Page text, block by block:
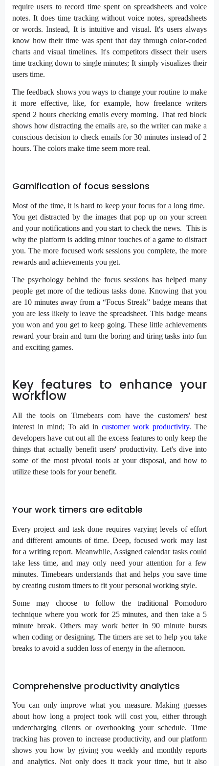
require users to record time spent on spreadsheets and voice
notes. It does time tracking without voice notes, spreadsheets
or words. Instead, It is intuitive and visual. It's users always
know how their time was spent that day through color-coded
charts and visual timelines. It's competitors dissect their users
time tracking down to single minutes; It simply visualizes their
users time.
The feedback shows you ways to change your routine to make
it more effective, like, for example, how freelance writers
spend 2 hours checking emails every morning. That red block
shows how distracting the emails are, so the writer can make a
conscious decision to check emails for 30 minutes instead of 2
hours. The colors make time seem more real.
Gamification of focus sessions
Most of the time, it is hard to keep your focus for a long time.
You get distracted by the images that pop up on your screen
and your notifications and you start to check the news. This is
why the platform is adding minor touches of a game to distract
you. The more focused work sessions you complete, the more
rewards and achievements you get.
The psychology behind the focus sessions has helped many
people get more of the tedious tasks done. Knowing that you
are 10 minutes away from a “Focus Streak” badge means that
you are less likely to leave the spreadsheet. This badge means
you won and you get to keep going. These little achievements
reward your brain and turn the boring and tiring tasks into fun
and exciting games.
Key features to enhance your
workflow
All the tools on Timebears com have the customers' best
interest in mind; To aid in customer work productivity. The
developers have cut out all the excess features to only keep the
things that actually benefit users' productivity. Let's dive into
some of the most pivotal tools at your disposal, and how to
utilize these tools for your benefit.
Your work timers are editable
Every project and task done requires varying levels of effort
and different amounts of time. Deep, focused work may last
for a writing report. Meanwhile, Assigned calendar tasks could
take less time, and may only need your attention for a few
minutes. Timebears understands that and helps you save time
by creating custom timers to fit your personal working style.
Some may choose to follow the traditional Pomodoro
technique where you work for 25 minutes, and then take a 5
minute break. Others may work better in 90 minute bursts
when coding or designing. The timers are set to help you take
breaks to avoid a sudden loss of energy in the afternoon.
Comprehensive productivity analytics
You can only improve what you measure. Making guesses
about how long a project took will cost you, either through
undercharging clients or overbooking your schedule. Time
tracking has proven to increase productivity, and our platform
shows you how by giving you weekly and monthly reports
and analytics. Not only does it track your time, but it also